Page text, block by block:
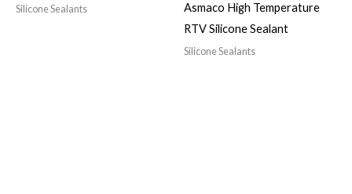
Silicone Sealants
Asmaco High Temperature
RTV Silicone Sealant
Silicone Sealants